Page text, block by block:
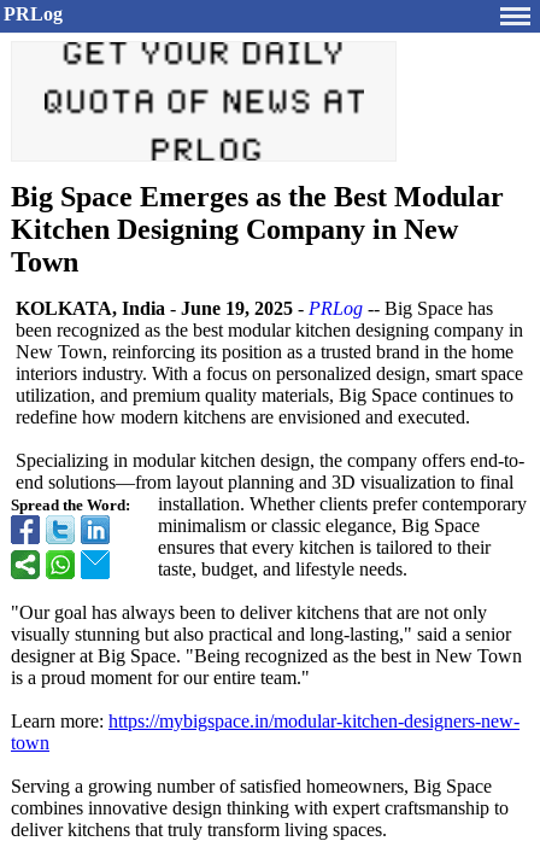
PRLog
Big Space Emerges as the Best Modular
Kitchen Designing Company in New
Town
Spread the Word:
KOLKATA, India - June 19, 2025 - PRLog -- Big Space has
been recognized as the best modular kitchen designing company in
New Town, reinforcing its position as a trusted brand in the home
interiors industry. With a focus on personalized design, smart space
utilization, and premium quality materials, Big Space continues to
redefine how modern kitchens are envisioned and executed.
Specializing in modular kitchen design, the company offers end-to-
end solutions—from layout planning and 3D visualization to final
installation. Whether clients prefer contemporary
minimalism or classic elegance, Big Space
ensures that every kitchen is tailored to their
taste, budget, and lifestyle needs.
"Our goal has always been to deliver kitchens that are not only
visually stunning but also practical and long-lasting," said a senior
designer at Big Space. "Being recognized as the best in New Town
is a proud moment for our entire team."
Learn more: https://mybigspace.in/modular-kitchen-designers-new-
town
Serving a growing number of satisfied homeowners, Big Space
combines innovative design thinking with expert craftsmanship to
deliver kitchens that truly transform living spaces.